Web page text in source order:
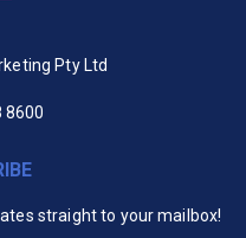
Pty Ltd
8600
straight to your mailbox!